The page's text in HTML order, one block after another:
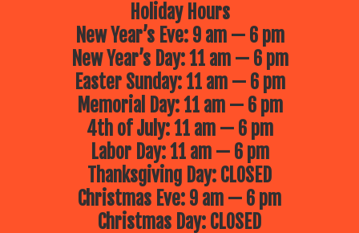
Holiday Hours
New Year’s Eve: 9 am — 6 pm
New Year’s Day: 11 am — 6 pm
Easter Sunday: 11 am — 6 pm
Memorial Day: 11 am — 6 pm
4th of July: 11 am — 6 pm
Labor Day: 11 am — 6 pm
Thanksgiving Day: CLOSED
Christmas Eve: 9 am — 6 pm
Christmas Day: CLOSED